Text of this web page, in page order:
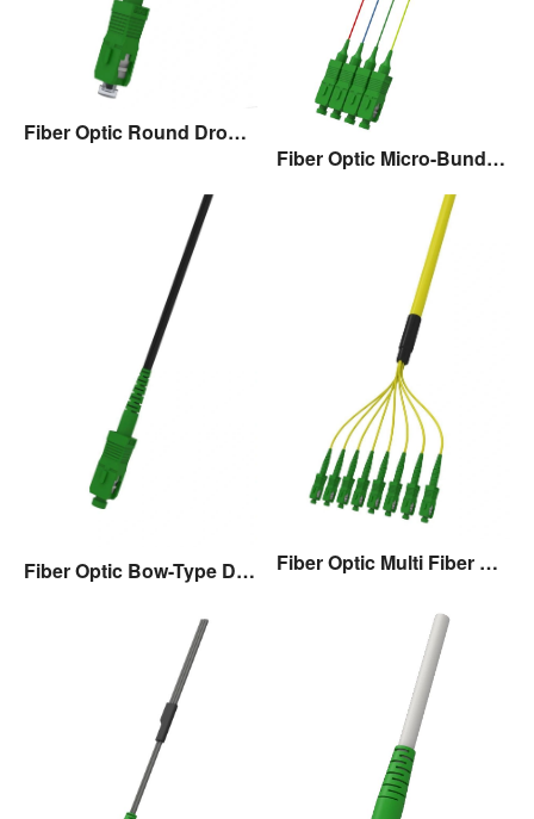
Fiber Optic Round Drop Cable Assembly
Fiber Optic Micro-Bundle Drop Cable Assembly
Fiber Optic Bow-Type Drop Cable Assembly Fiber Optic Multi Fiber Drop Cable Assembly